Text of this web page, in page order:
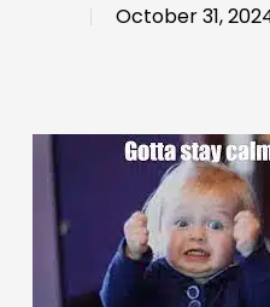
October 31,